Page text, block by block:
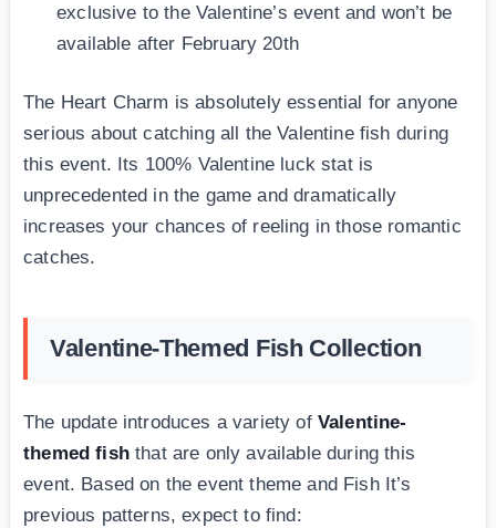
exclusive to the Valentine’s event and won’t be
available after February 20th
The Heart Charm is absolutely essential for anyone
serious about catching all the Valentine fish during
this event. Its 100% Valentine luck stat is
unprecedented in the game and dramatically
increases your chances of reeling in those romantic
catches.
Valentine-Themed Fish Collection
The update introduces a variety of Valentine-
themed fishthat are only available during this
event. Based on the event theme and Fish It’s
previous patterns, expect to find: